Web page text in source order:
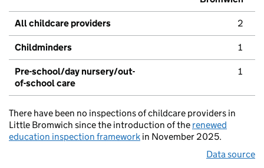
All childcare providers 2
Childminders 1
Pre-school/day nursery/out-
of-school care
1
There have been no inspections of childcare providers in
Little Bromwich since the introduction of the renewed
education inspection framework in November 2025.
Data source